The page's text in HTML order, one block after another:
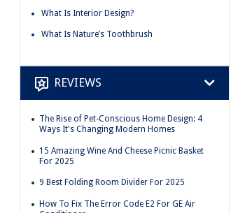
What Is Interior Design?
What Is Nature’s Toothbrush
REVIEWS
The Rise of Pet-Conscious Home Design: 4
Ways It's Changing Modern Homes
15 Amazing Wine And Cheese Picnic Basket
For 2025
9 Best Folding Room Divider For 2025
How To Fix The Error Code E2 For GE Air